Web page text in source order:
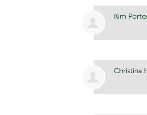
Kim
Christina